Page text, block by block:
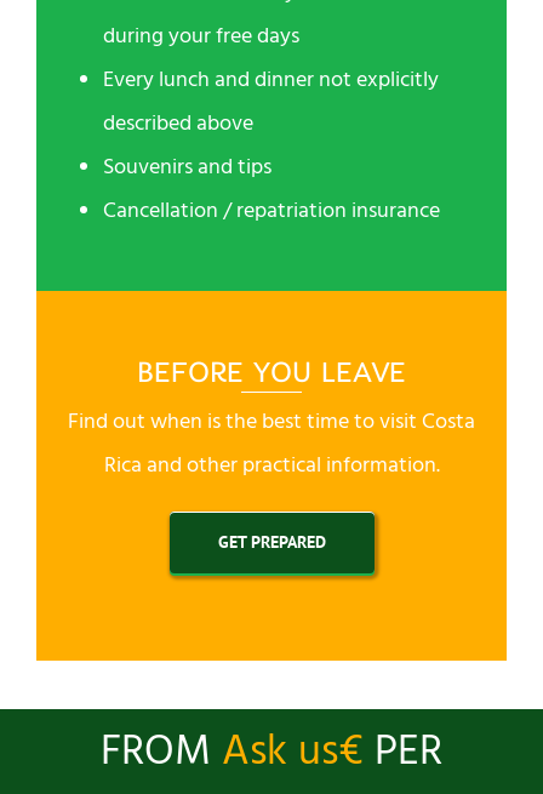
during your free days
Every lunch and dinner not explicitly
described above
Souvenirs and tips
Cancellation / repatriation insurance
BEFORE YOU LEAVE
Find out when is the best time to visit Costa
Rica and other practical information.
GET PREPARED
FROM Ask us€ PER